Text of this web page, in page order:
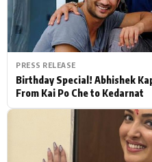
PRESS RELEASE
Birthday Special! Abhishek
From Kai Po Che to Kedarnat